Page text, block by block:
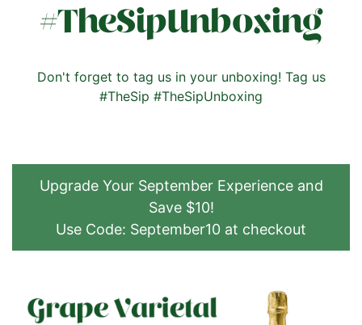
#TheSipUnboxing
Don't forget to tag us in your unboxing! Tag us
#TheSip #TheSipUnboxing
Upgrade Your September Experience and
Save $10!
Use Code: September10 at checkout